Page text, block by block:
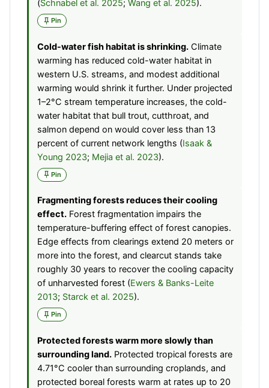
(Schnabel et al. 2025; Wang et al. 2025).
Pin
Cold-water fish habitat is shrinking. Climate
warming has reduced cold-water habitat in
western U.S. streams, and modest additional
warming would shrink it further. Under projected
1–2°C stream temperature increases, the cold-
water habitat that bull trout, cutthroat, and
salmon depend on would cover less than 13
percent of current network lengths (Isaak &
Young 2023; Mejia et al. 2023).
Pin
Fragmenting forests reduces their cooling
effect. Forest fragmentation impairs the
temperature-buffering effect of forest canopies.
Edge effects from clearings extend 20 meters or
more into the forest, and clearcut stands take
roughly 30 years to recover the cooling capacity
of unharvested forest (Ewers & Banks-Leite
2013; Starck et al. 2025).
Pin
Protected forests warm more slowly than
surrounding land. Protected tropical forests are
4.71°C cooler than surrounding croplands, and
protected boreal forests warm at rates up to 20